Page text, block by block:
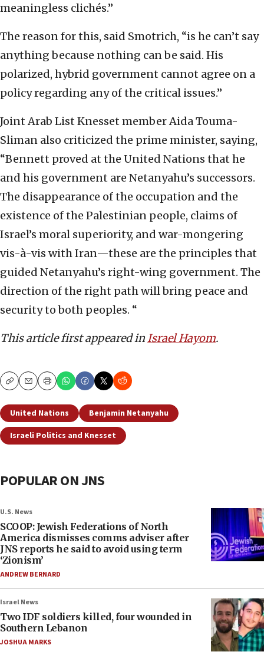
meaningless clichés.”
The reason for this, said Smotrich, “is he can’t say
anything because nothing can be said. His
polarized, hybrid government cannot agree on a
policy regarding any of the critical issues.”
Joint Arab List Knesset member Aida Touma-
Sliman also criticized the prime minister, saying,
“Bennett proved at the United Nations that he
and his government are Netanyahu’s successors.
The disappearance of the occupation and the
existence of the Palestinian people, claims of
Israel’s moral superiority, and war-mongering
vis-à-vis with Iran—these are the principles that
guided Netanyahu’s right-wing government. The
direction of the right path will bring peace and
security to both peoples. “
This article first appeared inIsrael Hayom.
CopyEmailPrint
United Nations
Benjamin Netanyahu
Israeli Politics and Knesset
POPULAR ON JNS
U.S. News
SCOOP: Jewish Federations of North
America dismisses comms adviser after
JNS reports he said to avoid using term
‘Zionism’
ANDREW BERNARD
Israel News
Two IDF soldiers killed, four wounded in
Southern Lebanon
JOSHUA MARKS